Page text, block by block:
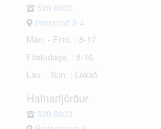
520 8000
Þorraholt 2-4
Mán. - Fimt. : 8-17
Föstudaga. : 8-16
Lau. - Sun. : Lokað
Hafnarfjörður
520 8003